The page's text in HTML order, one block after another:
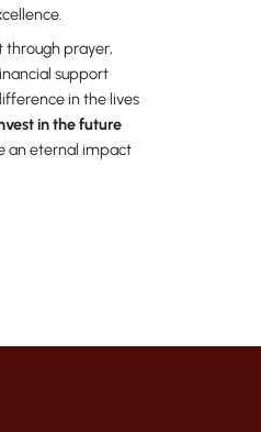
through prayer,
support
in the lives
in the future
an eternal impact